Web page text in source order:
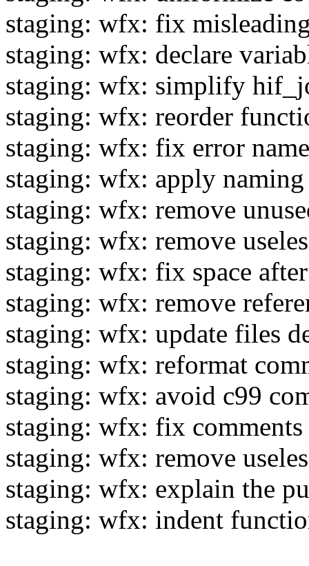
staging: wfx: fix
staging: wfx: declare
staging: wfx: simplify
staging: wfx: reorder
staging: wfx: fix error
staging: wfx: apply
staging: wfx: remove
staging: wfx: remove
staging: wfx: fix space
staging: wfx: remove
staging: wfx: update files
staging: wfx: reformat
staging: wfx: avoid c99
staging: wfx: fix comments
staging: wfx: remove
staging: wfx: explain the
staging: wfx: indent